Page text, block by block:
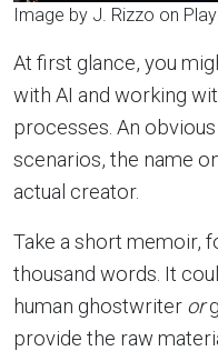
Image by J. Rizzo on
At first glance, you
with AI and working
processes. An
scenarios, the name
actual creator.
Take a short memoir,
thousand words. It
human ghostwriter or
provide the raw